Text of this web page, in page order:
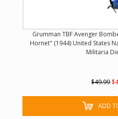
Grumman TBF Avenger
Hornet" (1944) United States
Militaria
$49.99
ADD